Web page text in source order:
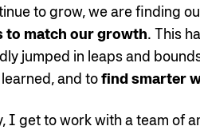
to grow, we are finding
to match our growth. This
jumped in leaps and
and tofind smarter
I get to work with a team of